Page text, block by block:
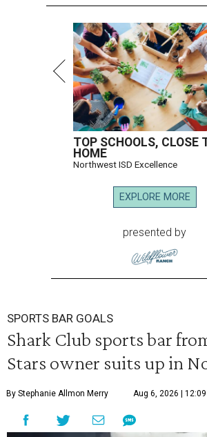
TOP SCHOOLS, CLOSE
HOME
Northwest ISD Excellence
EXPLORE MORE
presented by
SPORTS BAR GOALS
Shark Club sports bar
Stars owner suits up in
By Stephanie Allmon Merry Aug 6, 2026 |